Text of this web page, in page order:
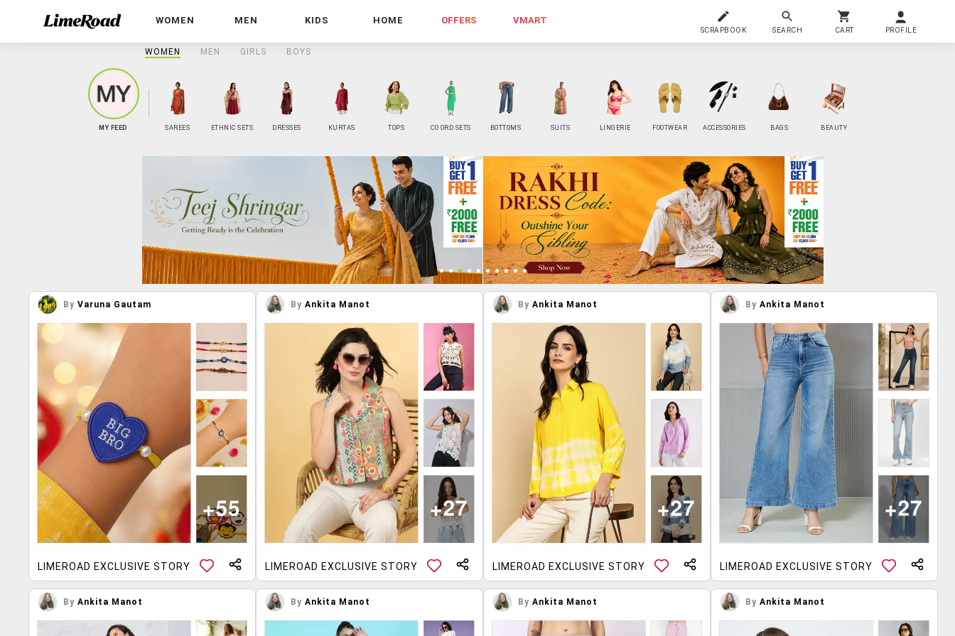
WOMEN MEN KIDS HOME OFFERS VMART
SCRAPBOOK SEARCH CART PROFILE
WOMEN MEN GIRLS BOYS
MY FEED SAREES ETHNIC SETS DRESSES KURTAS TOPS CO ORD SETS BOTTOMS SUITS LINGERIE FOOTWEAR ACCESSORIES BAGS BEAUTY
By Varuna Gautam
LIMEROAD EXCLUSIVE STORY
By Ankita Manot
LIMEROAD EXCLUSIVE STORY
By Ankita Manot
LIMEROAD EXCLUSIVE STORY
By Ankita Manot
LIMEROAD EXCLUSIVE STORY
By Ankita Manot By Ankita Manot By Ankita Manot By Ankita Manot